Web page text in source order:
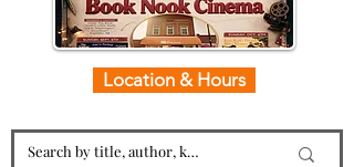
Location & Hours